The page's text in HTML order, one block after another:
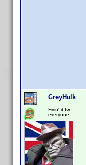
GreyHulk
Fixin' it for
everyone..